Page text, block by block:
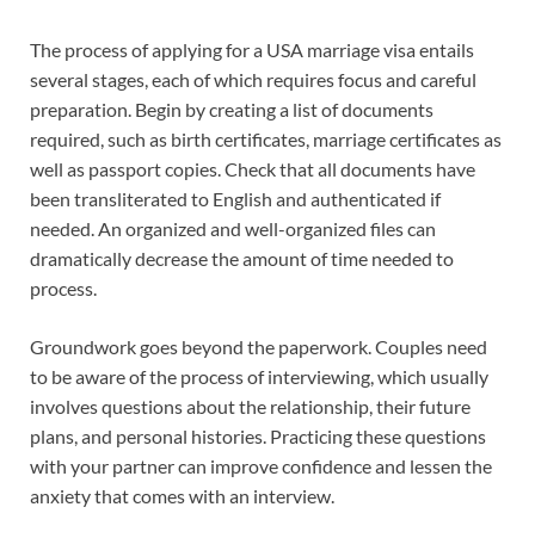
The process of applying for a USA marriage visa entails
several stages, each of which requires focus and careful
preparation. Begin by creating a list of documents
required, such as birth certificates, marriage certificates as
well as passport copies. Check that all documents have
been transliterated to English and authenticated if
needed. An organized and well-organized files can
dramatically decrease the amount of time needed to
process.
Groundwork goes beyond the paperwork. Couples need
to be aware of the process of interviewing, which usually
involves questions about the relationship, their future
plans, and personal histories. Practicing these questions
with your partner can improve confidence and lessen the
anxiety that comes with an interview.